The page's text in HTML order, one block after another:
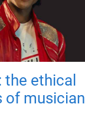
ethical
of musician